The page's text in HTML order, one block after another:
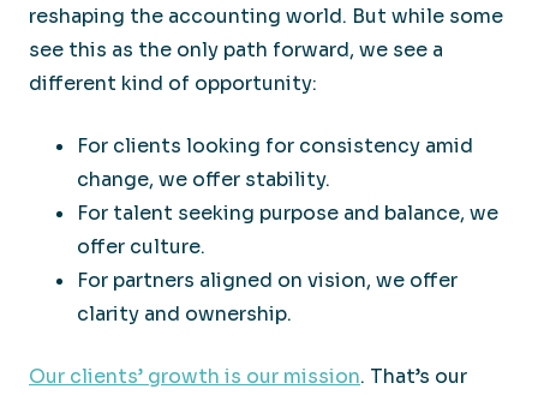
reshaping the accounting world. But while some
see this as the only path forward, we see a
different kind of opportunity:
For clients looking for consistency amid
change, we offer stability.
For talent seeking purpose and balance, we
offer culture.
For partners aligned on vision, we offer
clarity and ownership.
Our clients’ growth is our mission. That’s our